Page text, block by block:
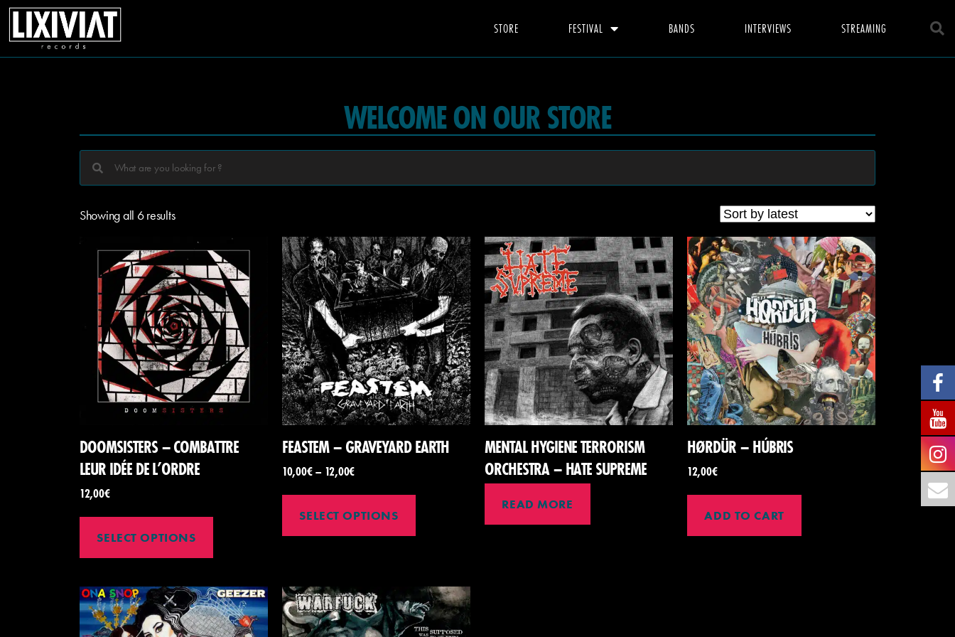
STORE FESTIVAL BANDS INTERVIEWS STREAMING
WELCOME ON OUR STORE
Showing all 6 results
DOOMSISTERS – COMBATTRE
LEUR IDÉE DE L’ORDRE
12,00€
SELECT OPTIONS
FEASTEM – GRAVEYARD EARTH
10,00€– 12,00€
SELECT OPTIONS
MENTAL HYGIENE TERRORISM
ORCHESTRA – HATE SUPREME
READ MORE
HØRDÜR – HÚBRIS
12,00€
ADD TO CART